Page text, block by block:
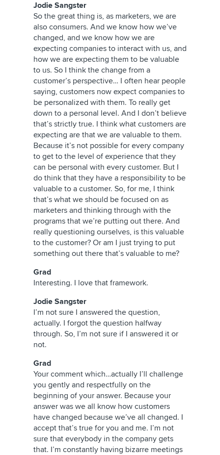
Jodie Sangster
So the great thing is, as marketers, we are
also consumers. And we know how we’ve
changed, and we know how we are
expecting companies to interact with us, and
how we are expecting them to be valuable
to us. So I think the change from a
customer’s perspective… I often hear people
saying, customers now expect companies to
be personalized with them. To really get
down to a personal level. And I don’t believe
that’s strictly true. I think what customers are
expecting are that we are valuable to them.
Because it’s not possible for every company
to get to the level of experience that they
can be personal with every customer. But I
do think that they have a responsibility to be
valuable to a customer. So, for me, I think
that’s what we should be focused on as
marketers and thinking through with the
programs that we’re putting out there. And
really questioning ourselves, is this valuable
to the customer? Or am I just trying to put
something out there that’s valuable to me?
Grad
Interesting. I love that framework.
Jodie Sangster
I’m not sure I answered the question,
actually. I forgot the question halfway
through. So, I’m not sure if I answered it or
not.
Grad
Your comment which…actually I’ll challenge
you gently and respectfully on the
beginning of your answer. Because your
answer was we all know how customers
have changed because we’ve all changed. I
accept that’s true for you and me. I’m not
sure that everybody in the company gets
that. I’m constantly having bizarre meetings